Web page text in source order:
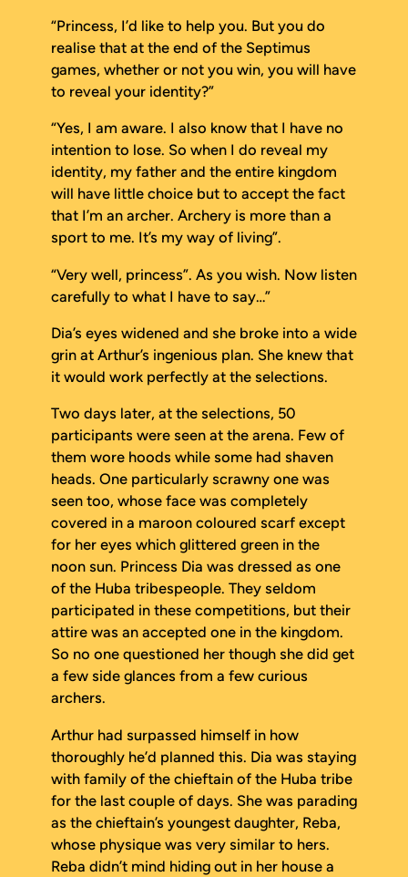
“Princess, I’d like to help you. But you do
realise that at the end of the Septimus
games, whether or not you win, you will have
to reveal your identity?”
“Yes, I am aware. I also know that I have no
intention to lose. So when I do reveal my
identity, my father and the entire kingdom
will have little choice but to accept the fact
that I’m an archer. Archery is more than a
sport to me. It’s my way of living”.
“Very well, princess”. As you wish. Now listen
carefully to what I have to say…”
Dia’s eyes widened and she broke into a wide
grin at Arthur’s ingenious plan. She knew that
it would work perfectly at the selections.
Two days later, at the selections, 50
participants were seen at the arena. Few of
them wore hoods while some had shaven
heads. One particularly scrawny one was
seen too, whose face was completely
covered in a maroon coloured scarf except
for her eyes which glittered green in the
noon sun. Princess Dia was dressed as one
of the Huba tribespeople. They seldom
participated in these competitions, but their
attire was an accepted one in the kingdom.
So no one questioned her though she did get
a few side glances from a few curious
archers.
Arthur had surpassed himself in how
thoroughly he’d planned this. Dia was staying
with family of the chieftain of the Huba tribe
for the last couple of days. She was parading
as the chieftain’s youngest daughter, Reba,
whose physique was very similar to hers.
Reba didn’t mind hiding out in her house a